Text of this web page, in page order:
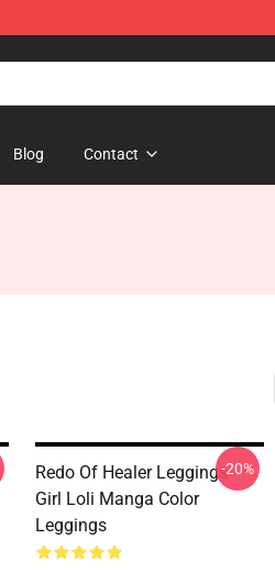
Blog Contact
Redo Of Healer Leggings -
Girl Loli Manga Color
Leggings
-20%